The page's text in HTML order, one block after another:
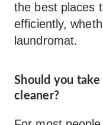
the best places
efficiently,
laundromat.
Should you
cleaner?